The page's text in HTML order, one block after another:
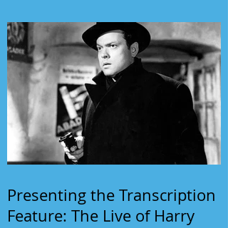
Presenting the Transcription
Feature: The Live of Harry